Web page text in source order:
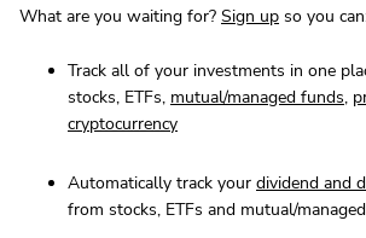
What are you waiting for? Sign up so you
Track all of your investments in one
stocks, ETFs, mutual/managed funds,
cryptocurrency
Automatically track your dividend and
from stocks, ETFs and mutual/